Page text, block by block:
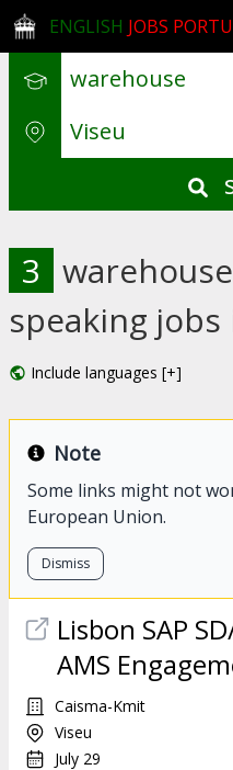
ENGLISH JOBS
3
speaking jobs
Include languages [+]
Note
Some links might not
European Union.
Dismiss
Lisbon SAP
AMS
Caisma-Kmit
Viseu
July 29